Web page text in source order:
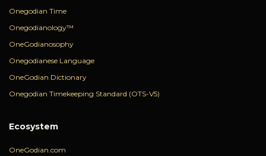
Onegodian Time
Onegodianology™
OneGodianosophy
Onegodianese Language
OneGodian Dictionary
Onegodian Timekeeping Standard (OTS-V5)
Ecosystem
OneGodian.com